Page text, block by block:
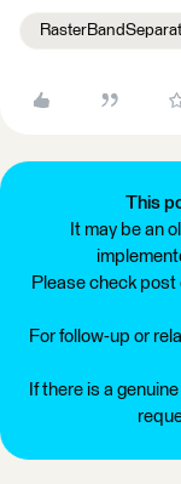
This
It may be an
Please check post
For follow-up or
If there is a